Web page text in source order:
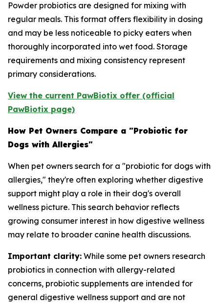
Powder probiotics are designed for mixing with
regular meals. This format offers flexibility in dosing
and may be less noticeable to picky eaters when
thoroughly incorporated into wet food. Storage
requirements and mixing consistency represent
primary considerations.
View the current PawBiotix offer (official
PawBiotix page)
How Pet Owners Compare a "Probiotic for
Dogs with Allergies"
When pet owners search for a "probiotic for dogs with
allergies," they're often exploring whether digestive
support might play a role in their dog's overall
wellness picture. This search behavior reflects
growing consumer interest in how digestive wellness
may relate to broader canine health discussions.
Important clarity: While some pet owners research
probiotics in connection with allergy-related
concerns, probiotic supplements are intended for
general digestive wellness support and are not